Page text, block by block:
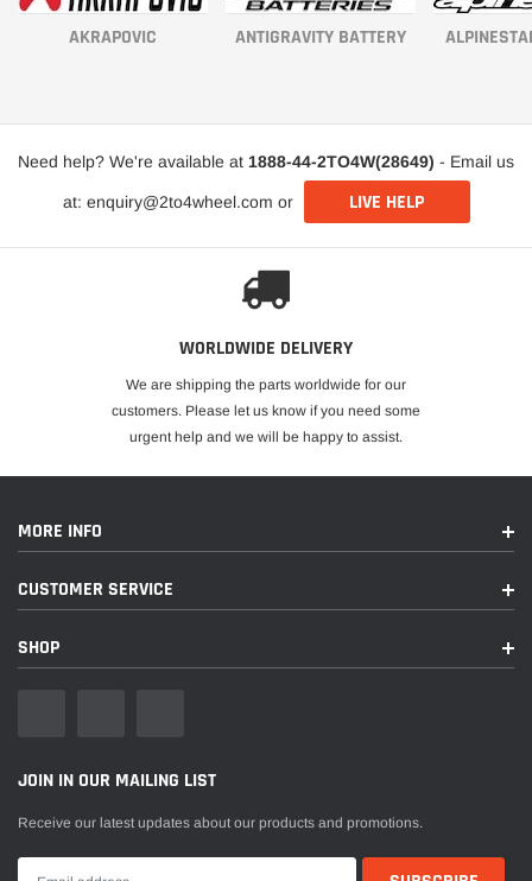
AKRAPOVIC ANTIGRAVITY BATTERY
Need help? We're available at 1888-44-2TO4W(28649) - Email us
at: enquiry@2to4wheel.com or LIVE HELP
WORLDWIDE DELIVERY
We are shipping the parts worldwide for our
customers. Please let us know if you need some
urgent help and we will be happy to assist.
MORE INFO
CUSTOMER SERVICE
SHOP
JOIN IN OUR MAILING LIST
Receive our latest updates about our products and promotions.